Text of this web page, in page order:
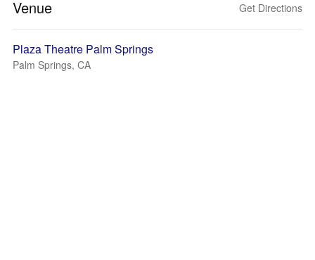
Venue Get Directions
Plaza Theatre Palm Springs
Palm Springs, CA